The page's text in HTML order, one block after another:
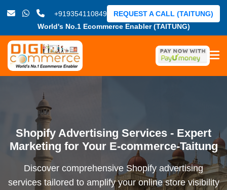
+919354110849
World's No.1 Ecommerce Enabler (TAITUNG)
REQUEST A CALL (TAITUNG)
Shopify Advertising Services - Expert
Marketing for Your E-commerce-Taitung
Discover comprehensive Shopify advertising
services tailored to amplify your online store visibility